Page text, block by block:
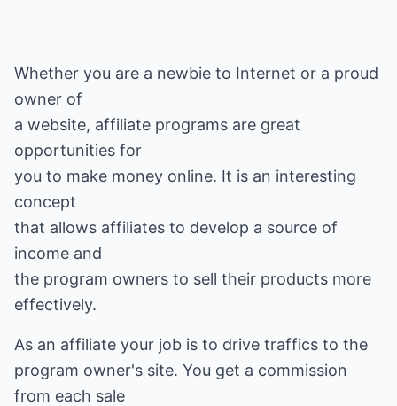
Whether you are a newbie to Internet or a proud
owner of
a website, affiliate programs are great
opportunities for
you to make money online. It is an interesting
concept
that allows affiliates to develop a source of
income and
the program owners to sell their products more
effectively.
As an affiliate your job is to drive traffics to the
program owner's site. You get a commission
from each sale